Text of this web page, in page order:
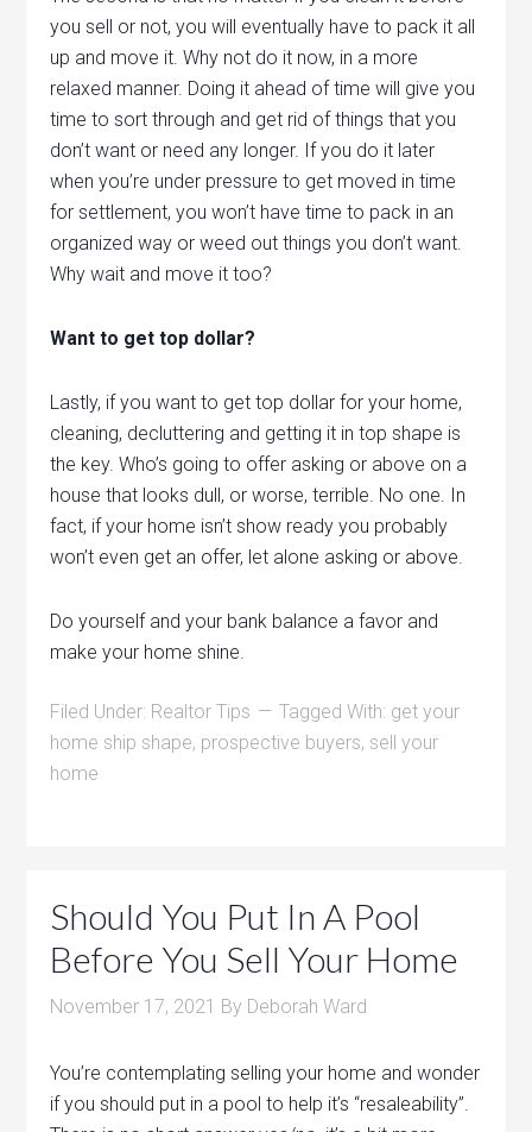
you sell or not, you will eventually have to pack it all
up and move it. Why not do it now, in a more
relaxed manner. Doing it ahead of time will give you
time to sort through and get rid of things that you
don’t want or need any longer. If you do it later
when you’re under pressure to get moved in time
for settlement, you won’t have time to pack in an
organized way or weed out things you don’t want.
Why wait and move it too?
Want to get top dollar?
Lastly, if you want to get top dollar for your home,
cleaning, decluttering and getting it in top shape is
the key. Who’s going to offer asking or above on a
house that looks dull, or worse, terrible. No one. In
fact, if your home isn’t show ready you probably
won’t even get an offer, let alone asking or above.
Do yourself and your bank balance a favor and
make your home shine.
Filed Under: Realtor Tips Tagged With: get your
home ship shape, prospective buyers, sell your
home
Should You Put In A Pool
Before You Sell Your Home
November 17, 2021 By Deborah Ward
You’re contemplating selling your home and wonder
if you should put in a pool to help it’s “resaleability”.